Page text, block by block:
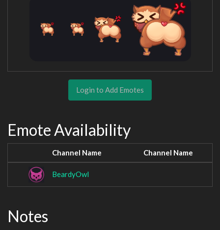
Login to Add Emotes
Emote Availability
Channel Name Channel Name
BeardyOwl
Notes